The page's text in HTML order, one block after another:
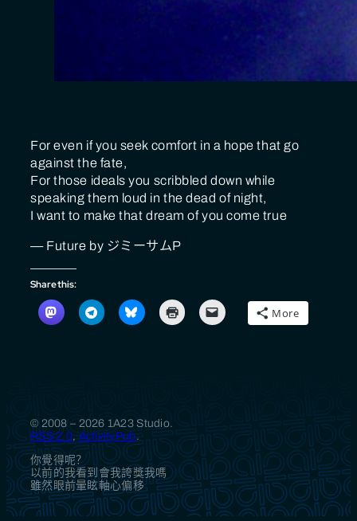
For even if you seek comfort in a hope that go
against the fate,
For those ideals you scribbled down while
speaking them loud in the dead of night,
I want to make that dream of you come true
— Future by ジミーサムP
Share this:
More
© 2008 – 2026 1A23 Studio.
RSS 2.0, ActivityPub.
你覺得呢？
以前的我看到會我誇獎我嗎
雖然眼前暈眩軸心偏移